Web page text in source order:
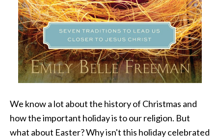
We know a lot about the history of Christmas and
how the important holiday is to our religion. But
what about Easter? Why isn't this holiday celebrated